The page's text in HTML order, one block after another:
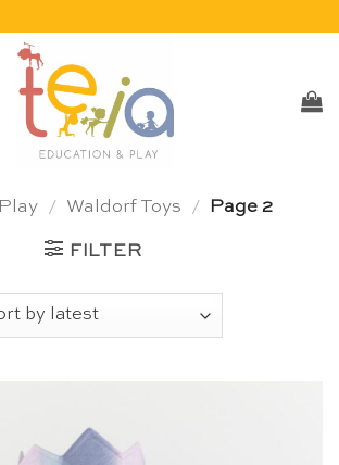
Play / Waldorf Toys / Page 2
FILTER